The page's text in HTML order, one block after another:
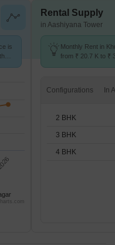
is
Rental Supply
in Aashiyana Tower
Monthly Rent in
from ₹ 20.7 K to ₹
Configurations
2 BHK
3 BHK
4 BHK